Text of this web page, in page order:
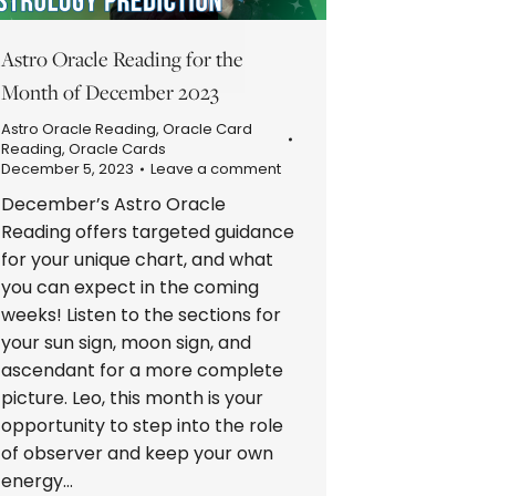
Astro Oracle Reading for the
Month of December 2023
Astro Oracle Reading, Oracle Card
Reading, Oracle Cards
December 5, 2023
Leave a comment
December’s Astro Oracle
Reading offers targeted guidance
for your unique chart, and what
you can expect in the coming
weeks! Listen to the sections for
your sun sign, moon sign, and
ascendant for a more complete
picture. Leo, this month is your
opportunity to step into the role
of observer and keep your own
energy…